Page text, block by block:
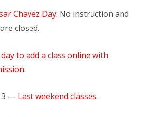
Chavez Day. No instruction and
closed.
to add a class online with
.
3 — Last weekend classes.